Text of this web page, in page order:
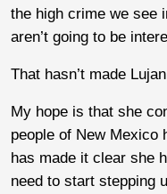
the high crime we see
aren’t going to be
That hasn’t made
My hope is that she
people of New Mexico
has made it clear she
need to start stepping